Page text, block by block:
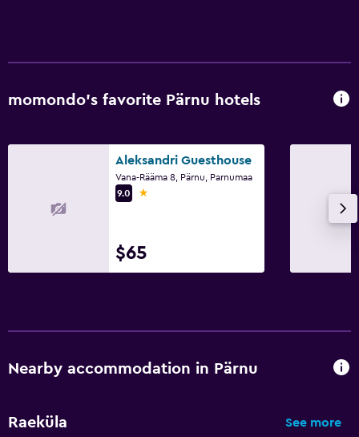
momondo’s favorite Pärnu hotels
Aleksandri Guesthouse
Vana-Rääma 8, Pärnu, Parnumaa
9.0
1 star
$65
Nearby accommodation in Pärnu
Raeküla See more